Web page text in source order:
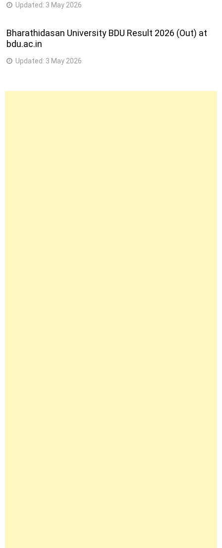
Updated: 3 May 2026
Bharathidasan University BDU Result 2026 (Out) at
bdu.ac.in
Updated: 3 May 2026